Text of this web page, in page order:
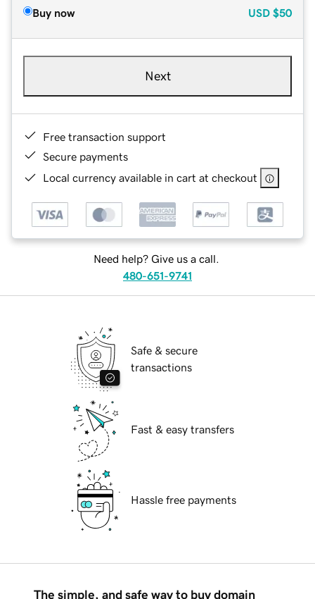
Buy now USD $50
Next
Free transaction support
Secure payments
Local currency available in cart at checkout
Need help? Give us a call.
480-651-9741
Safe & secure
transactions
Fast & easy transfers
Hassle free payments
The simple, and safe way to buy domain